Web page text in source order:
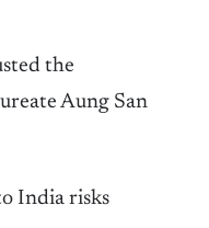
the
Aung San
India risks